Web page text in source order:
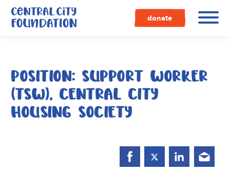
Central
Foundation
donate
POSITION: SUPPORT WORKER
(TSW), CENTRAL CITY
HOUSING SOCIETY